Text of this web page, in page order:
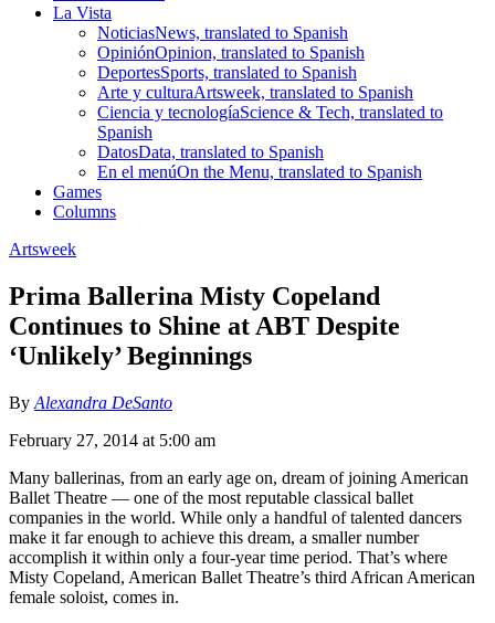
La Vista
NoticiasNews, translated to Spanish
OpiniónOpinion, translated to Spanish
DeportesSports, translated to Spanish
Arte y culturaArtsweek, translated to Spanish
Ciencia y tecnologíaScience & Tech, translated to
Spanish
DatosData, translated to Spanish
En el menúOn the Menu, translated to Spanish
Games
Columns
Artsweek
Prima Ballerina Misty Copeland
Continues to Shine at ABT Despite
‘Unlikely’ Beginnings
By Alexandra DeSanto
February 27, 2014 at 5:00 am
Many ballerinas, from an early age on, dream of joining American
Ballet Theatre — one of the most reputable classical ballet
companies in the world. While only a handful of talented dancers
make it far enough to achieve this dream, a smaller number
accomplish it within only a four-year time period. That’s where
Misty Copeland, American Ballet Theatre’s third African American
female soloist, comes in.